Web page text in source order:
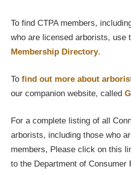
To find CTPA members,
who are licensed arborists, use
Membership Directory.
Tofind out more about
our companion website, called
For a complete listing of all
arborists, including those who
members, Please click on this
to the Department of